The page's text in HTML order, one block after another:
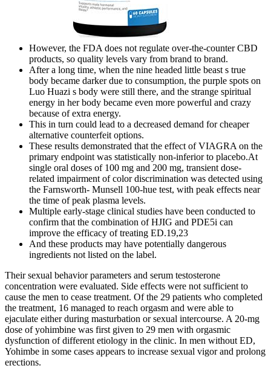
However, the FDA does not regulate over-the-counter CBD
products, so quality levels vary from brand to brand.
After a long time, when the nine headed little beast s true
body became darker due to consumption, the purple spots on
Luo Huazi s body were still there, and the strange spiritual
energy in her body became even more powerful and crazy
because of extra energy.
This in turn could lead to a decreased demand for cheaper
alternative counterfeit options.
These results demonstrated that the effect of VIAGRA on the
primary endpoint was statistically non-inferior to placebo.At
single oral doses of 100 mg and 200 mg, transient dose-
related impairment of color discrimination was detected using
the Farnsworth- Munsell 100-hue test, with peak effects near
the time of peak plasma levels.
Multiple early-stage clinical studies have been conducted to
confirm that the combination of HJIG and PDE5i can
improve the efficacy of treating ED.19,23
And these products may have potentially dangerous
ingredients not listed on the label.
Their sexual behavior parameters and serum testosterone
concentration were evaluated. Side effects were not sufficient to
cause the men to cease treatment. Of the 29 patients who completed
the treatment, 16 managed to reach orgasm and were able to
ejaculate either during masturbation or sexual intercourse. A 20-mg
dose of yohimbine was first given to 29 men with orgasmic
dysfunction of different etiology in the clinic. In men without ED,
Yohimbe in some cases appears to increase sexual vigor and prolong
erections.